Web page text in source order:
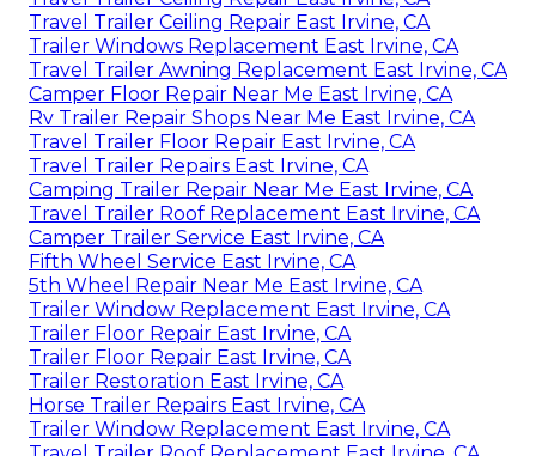
Travel Trailer Ceiling Repair East Irvine, CA
Trailer Windows Replacement East Irvine, CA
Travel Trailer Awning Replacement East Irvine, CA
Camper Floor Repair Near Me East Irvine, CA
Rv Trailer Repair Shops Near Me East Irvine, CA
Travel Trailer Floor Repair East Irvine, CA
Travel Trailer Repairs East Irvine, CA
Camping Trailer Repair Near Me East Irvine, CA
Travel Trailer Roof Replacement East Irvine, CA
Camper Trailer Service East Irvine, CA
Fifth Wheel Service East Irvine, CA
5th Wheel Repair Near Me East Irvine, CA
Trailer Window Replacement East Irvine, CA
Trailer Floor Repair East Irvine, CA
Trailer Floor Repair East Irvine, CA
Trailer Restoration East Irvine, CA
Horse Trailer Repairs East Irvine, CA
Trailer Window Replacement East Irvine, CA